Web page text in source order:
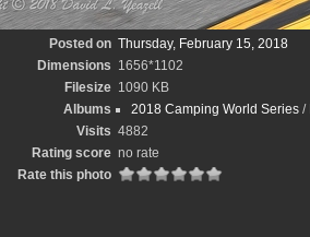
Posted on Thursday, February 15, 2018
Dimensions 1656*1102
Filesize 1090 KB
Albums
2018 Camping World Series/
Visits 4882
Rating score no rate
Rate this photo